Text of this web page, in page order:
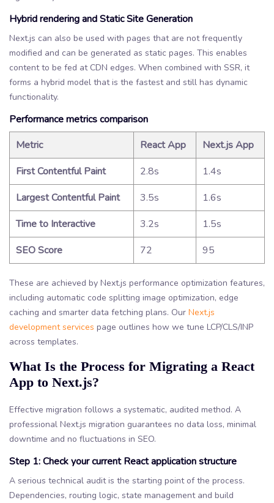
Hybrid rendering and Static Site Generation
Next.js can also be used with pages that are not frequently
modified and can be generated as static pages. This enables
content to be fed at CDN edges. When combined with SSR, it
forms a hybrid model that is the fastest and still has dynamic
functionality.
Performance metrics comparison
Metric
React App
Next.js App
First Contentful Paint
2.8s
1.4s
Largest Contentful Paint
3.5s
1.6s
Time to Interactive
3.2s
1.5s
SEO Score
72 95
These are achieved by Next.js performance optimization features,
including automatic code splitting image optimization, edge
caching and smarter data fetching plans. Our Next.js
development services page outlines how we tune LCP/CLS/INP
across templates.
What Is the Process for Migrating a React
App to Next.js?
Effective migration follows a systematic, audited method. A
professional Next.js migration guarantees no data loss, minimal
downtime and no fluctuations in SEO.
Step 1: Check your current React application structure
A serious technical audit is the starting point of the process.
Dependencies, routing logic, state management and build